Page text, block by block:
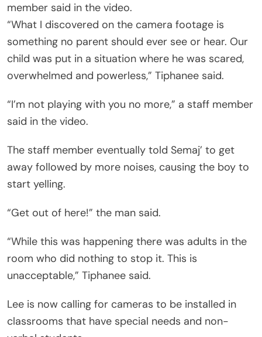
member said in the video.
“What I discovered on the camera footage is
something no parent should ever see or hear. Our
child was put in a situation where he was scared,
overwhelmed and powerless,” Tiphanee said.
“I’m not playing with you no more,” a staff member
said in the video.
The staff member eventually told Semaj’ to get
away followed by more noises, causing the boy to
start yelling.
“Get out of here!” the man said.
“While this was happening there was adults in the
room who did nothing to stop it. This is
unacceptable,” Tiphanee said.
Lee is now calling for cameras to be installed in
classrooms that have special needs and non-